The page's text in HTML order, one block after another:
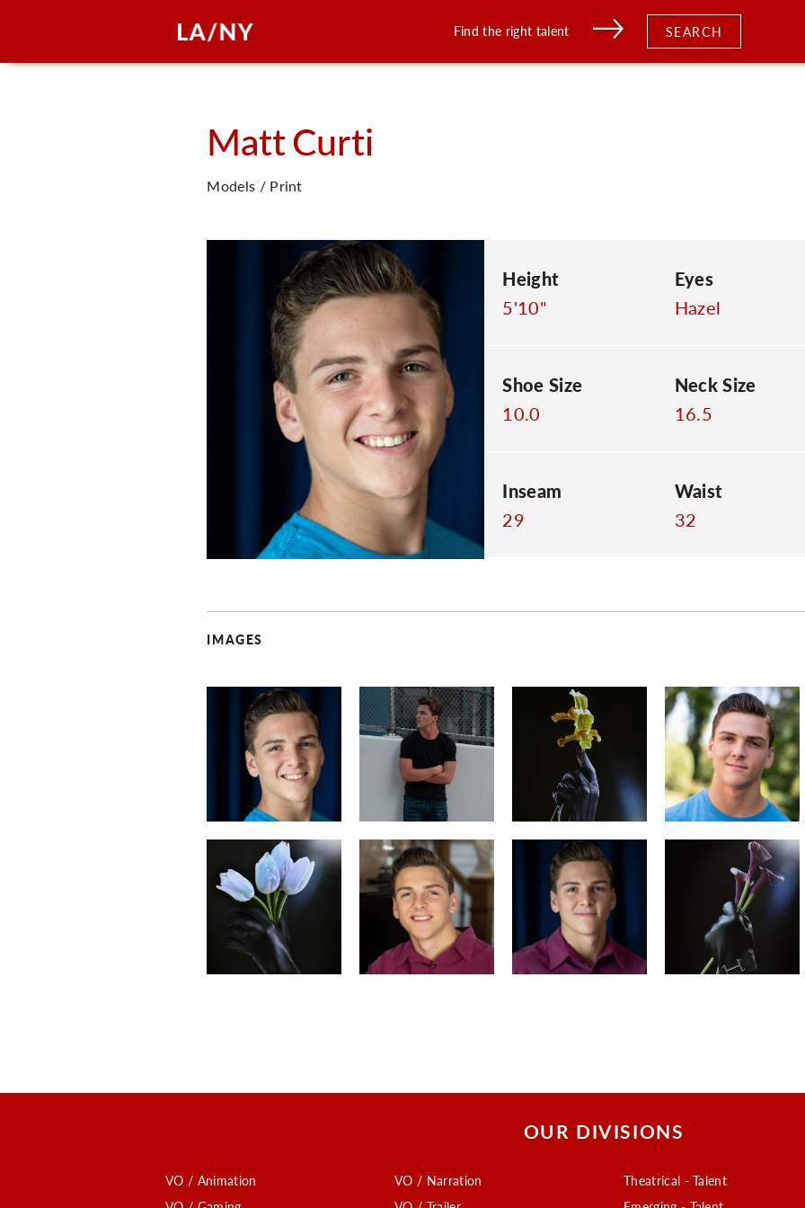
Find the right talent SEARCH
MattCurti
Models / Print
Height
5'10"
Eyes
Hazel
Shoe Size
10.0
Neck Size
16.5
Inseam
29
Waist
32
IMAGES
OUR DIVISIONS
VO / Animation
VO / Narration
Theatrical - Talent